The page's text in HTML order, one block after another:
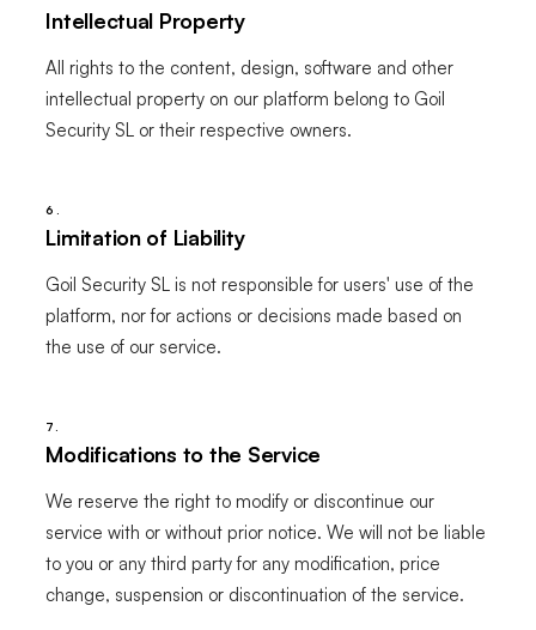
Intellectual Property
All rights to the content, design, software and other
intellectual property on our platform belong to Goil
Security SL or their respective owners.
6.
Limitation of Liability
Goil Security SL is not responsible for users' use of the
platform, nor for actions or decisions made based on
the use of our service.
7.
Modifications to the Service
We reserve the right to modify or discontinue our
service with or without prior notice. We will not be liable
to you or any third party for any modification, price
change, suspension or discontinuation of the service.